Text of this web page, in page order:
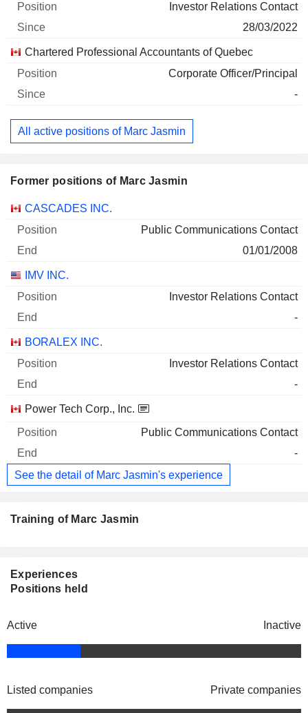
Investor Relations Contact
28/03/2022
Chartered Professional Accountants of Quebec
Corporate Officer/Principal
-
All active positions of Marc Jasmin
Former positions of Marc Jasmin
Companies Position
CASCADES INC.
Public Communications Contact
01/01/2008
IMV INC.
Investor Relations Contact
-
BORALEX INC.
Investor Relations Contact
-
Power Tech Corp., Inc.
Public Communications Contact
-
See the detail of Marc Jasmin's experience
Training of Marc Jasmin
Experiences
Positions held
Active Inactive
Listed companies Private companies